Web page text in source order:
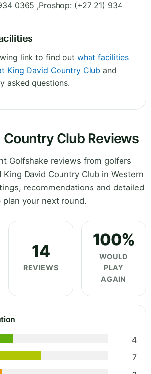
0365 ,Proshop: (+27 21) 934
link to find out what facilities
King David Country Club and
asked questions.
Country Club Reviews
Golfshake reviews from golfers
King David Country Club in Western
recommendations and detailed
your next round.
14
REVIEWS
100%
WOULD
PLAY
AGAIN
4
7